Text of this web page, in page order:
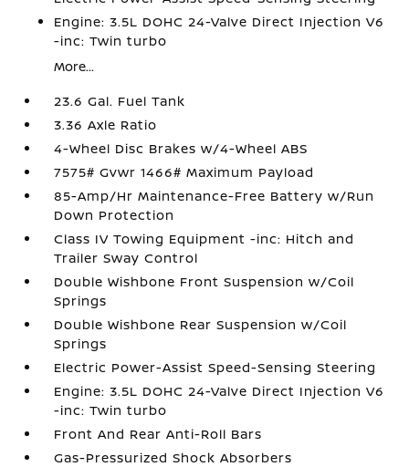
Engine: 3.5L DOHC 24-Valve Direct Injection V6
-inc: Twin turbo
More...
23.6 Gal. Fuel Tank
3.36 Axle Ratio
4-Wheel Disc Brakes w/4-Wheel ABS
7575# Gvwr 1466# Maximum Payload
85-Amp/Hr Maintenance-Free Battery w/Run
Down Protection
Class IV Towing Equipment -inc: Hitch and
Trailer Sway Control
Double Wishbone Front Suspension w/Coil
Springs
Double Wishbone Rear Suspension w/Coil
Springs
Electric Power-Assist Speed-Sensing Steering
Engine: 3.5L DOHC 24-Valve Direct Injection V6
-inc: Twin turbo
Front And Rear Anti-Roll Bars
Gas-Pressurized Shock Absorbers